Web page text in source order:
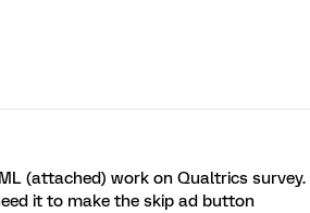
(attached) work on Qualtrics survey.
it to make the skip ad button